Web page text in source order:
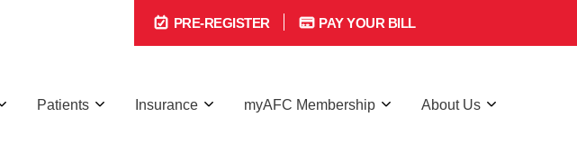
PRE-REGISTER PAY YOUR BILL
Patients Insurance myAFC Membership About Us